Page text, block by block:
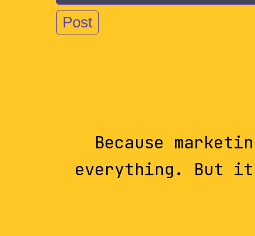
Because
everything. But